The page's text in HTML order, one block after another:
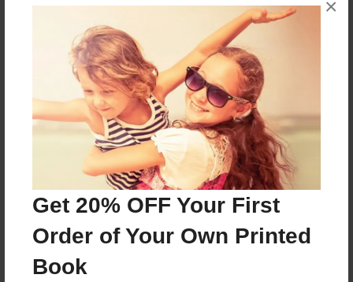
Get 20% OFF Your First
Order of Your Own Printed
Book
×
About the Book
The Book Your About To Read Is Copy.
Features & Details
Created
Feb-09-2013
Last updated
Feb-09-2013
Format
8.5"x8.5" - Choice of Hardcover/Softcover - Photo
Book